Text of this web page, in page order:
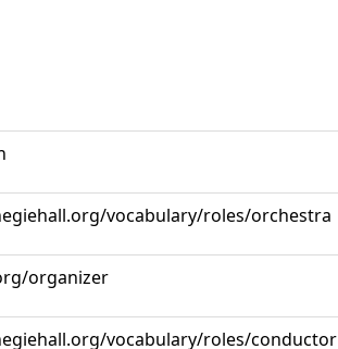
vocabulary/roles/orchestra
organizer
vocabulary/roles/conductor